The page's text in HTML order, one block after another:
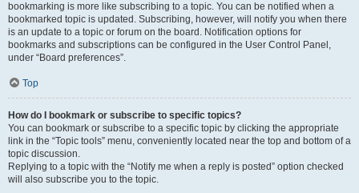
bookmarking is more like subscribing to a topic. You can be notified when a
bookmarked topic is updated. Subscribing, however, will notify you when there
is an update to a topic or forum on the board. Notification options for
bookmarks and subscriptions can be configured in the User Control Panel,
under “Board preferences”.
Top
How do I bookmark or subscribe to specific topics?
You can bookmark or subscribe to a specific topic by clicking the appropriate
link in the “Topic tools” menu, conveniently located near the top and bottom of a
topic discussion.
Replying to a topic with the “Notify me when a reply is posted” option checked
will also subscribe you to the topic.